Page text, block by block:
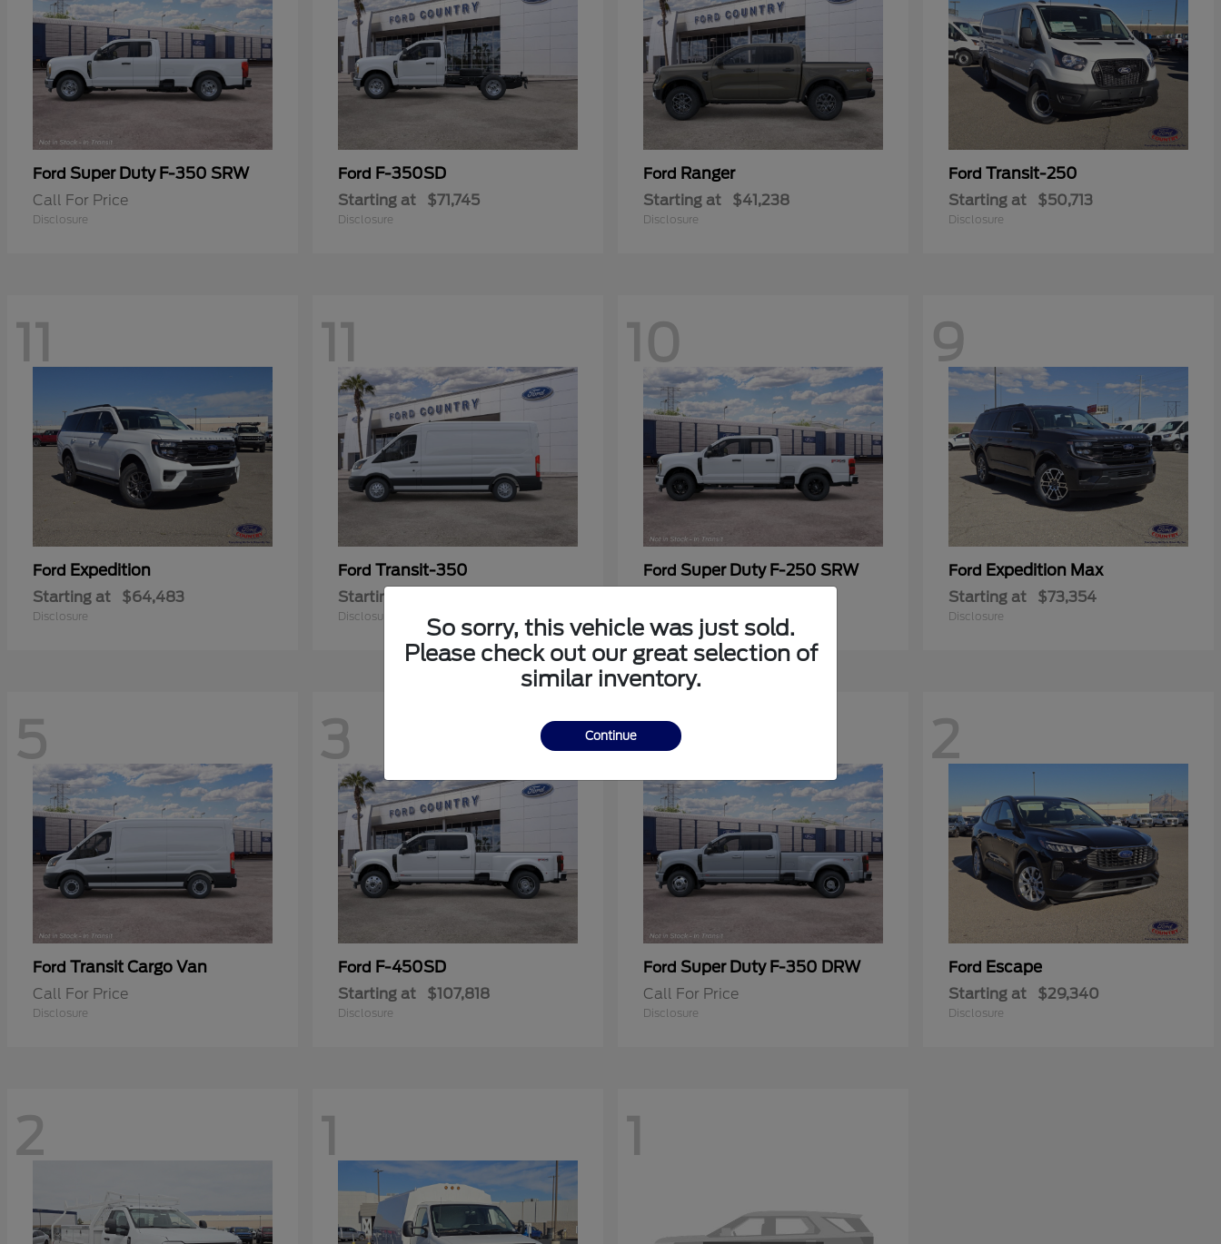
Ford Super Duty F-350 SRW
Call For Price
Disclosure
Ford F-350SD
Starting at $71,745
Disclosure
Ford Ranger
Starting at $41,238
Disclosure
Ford Transit-250
Starting at $50,713
Disclosure
11
Ford Expedition
Starting at $64,483
Disclosure
11
Ford Transit-350
Starting at
Disclosure
10
Ford Super Duty F-250 SRW
9
Ford Expedition Max
Starting at $73,354
Disclosure
5
Ford Transit Cargo Van
Call For Price
Disclosure
3
Ford F-450SD
Starting at $107,818
Disclosure
3
Ford Super Duty F-350 DRW
Call For Price
Disclosure
2
Ford Escape
Starting at $29,340
Disclosure
2 1 1
So sorry, this vehicle was just sold.
Please check out our great selection of
similar inventory.
Continue